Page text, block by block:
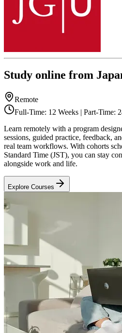
Study online from
Remote
Full-Time: 12 Weeks | Part-Time:
Learn remotely with a program
sessions, guided practice, feedback,
real team workflows. With cohorts
Standard Time (JST), you can stay
alongside work and life.
Explore Courses